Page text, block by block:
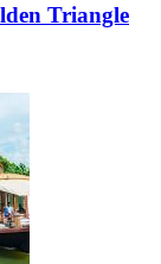
Triangle